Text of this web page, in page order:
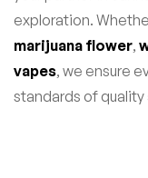
exploration.
marijuana flower,
vapes, we ensure
standards of quality